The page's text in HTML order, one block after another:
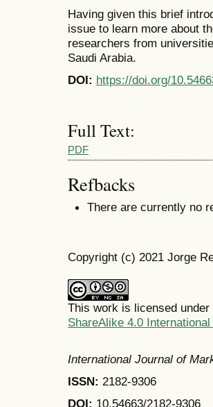
Having given this brief
issue to learn more about
researchers from
Saudi Arabia.
DOI: https://doi.org/
Full Text:
PDF
Refbacks
There are currently no
Copyright (c) 2021 Jorge
This work is licensed under
ShareAlike 4.0
International Journal of
ISSN: 2182-9306
DOI: 10.54663/2182-9306